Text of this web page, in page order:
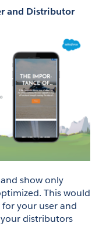
and Distributor
show only
This would
your user and
distributors